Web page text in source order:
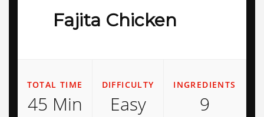
Fajita Chicken
TOTAL TIME
45 Min
DIFFICULTY
Easy
INGREDIENTS
9